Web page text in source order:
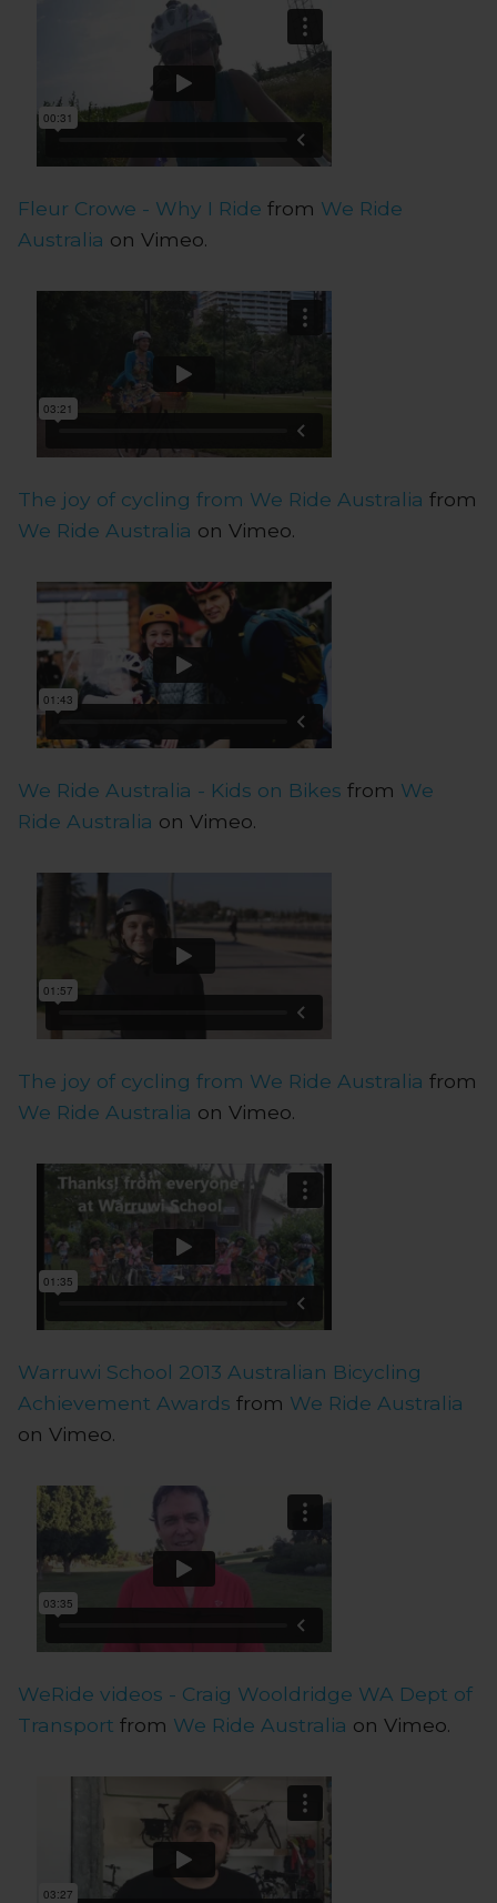
Fleur Crowe - Why I Ride from We Ride
Australia on Vimeo.
The joy of cycling from We Ride Australia from
We Ride Australia on Vimeo.
We Ride Australia - Kids on Bikes from We
Ride Australia on Vimeo.
The joy of cycling from We Ride Australia from
We Ride Australia on Vimeo.
Warruwi School 2013 Australian Bicycling
Achievement Awards from We Ride Australia
on Vimeo.
WeRide videos - Craig Wooldridge WA Dept of
Transport from We Ride Australia on Vimeo.